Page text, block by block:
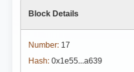
Block Details
Number: 17
Hash: 0x1e55...a639